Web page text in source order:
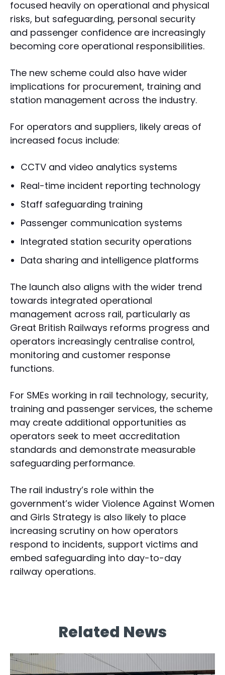
focused heavily on operational and physical
risks, but safeguarding, personal security
and passenger confidence are increasingly
becoming core operational responsibilities.
The new scheme could also have wider
implications for procurement, training and
station management across the industry.
For operators and suppliers, likely areas of
increased focus include:
CCTV and video analytics systems
Real-time incident reporting technology
Staff safeguarding training
Passenger communication systems
Integrated station security operations
Data sharing and intelligence platforms
The launch also aligns with the wider trend
towards integrated operational
management across rail, particularly as
Great British Railways reforms progress and
operators increasingly centralise control,
monitoring and customer response
functions.
For SMEs working in rail technology, security,
training and passenger services, the scheme
may create additional opportunities as
operators seek to meet accreditation
standards and demonstrate measurable
safeguarding performance.
The rail industry’s role within the
government’s wider Violence Against Women
and Girls Strategy is also likely to place
increasing scrutiny on how operators
respond to incidents, support victims and
embed safeguarding into day-to-day
railway operations.
Related News